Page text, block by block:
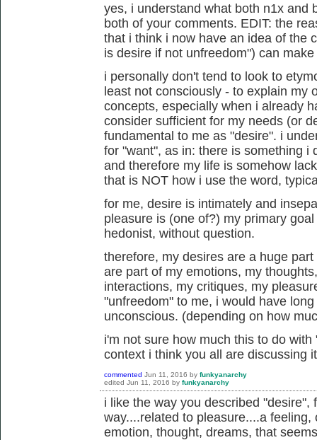
yes, i understand what both n1x and
both of your comments. EDIT: the
that i think i now have an idea of the
is desire if not unfreedom") can
i personally don't tend to look to
least not consciously - to explain my
concepts, especially when i already
consider sufficient for my needs (or
fundamental to me as "desire". i
for "want", as in: there is something i
and therefore my life is somehow
that is NOT how i use the word,
for me, desire is intimately and
pleasure is (one of?) my primary
hedonist, without question.
therefore, my desires are a huge
are part of my emotions, my
interactions, my critiques, my
"unfreedom" to me, i would have
unconscious. (depending on how
i'm not sure how much this to do
context i think you all are discussing
commented Jun 11, 2016 by funkyanarchy
edited Jun 11, 2016 by funkyanarchy
i like the way you described "desire",
way....related to pleasure....a
emotion, thought, dreams, that